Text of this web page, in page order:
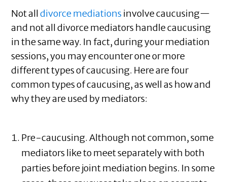
Not alldivorce mediations involve caucusing—
and not all divorce mediators handle caucusing
in the same way. In fact, during your mediation
sessions, you may encounter one or more
different types of caucusing. Here are four
common types of caucusing, as well as how and
why they are used by mediators:
Pre-caucusing. Although not common, some
mediators like to meet separately with both
parties before joint mediation begins. In some